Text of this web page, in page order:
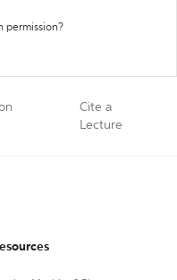
permission?
Cite a
Lecture